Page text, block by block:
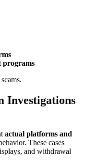
programs
Investigations
actual platforms and
These cases
and withdrawal